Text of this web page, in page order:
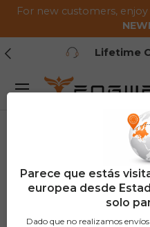
Saltar al contenido
For new customers,
Anterior
Lifetime
Menú
Parece que estás
europea desde
solo
Dado que no realizamos